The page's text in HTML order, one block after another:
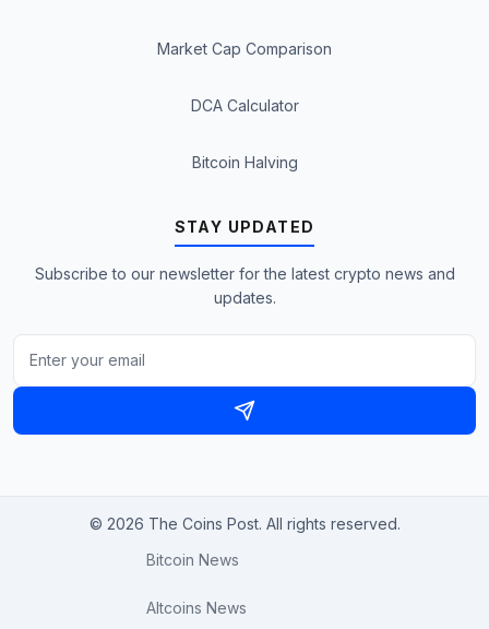
Market Cap Comparison
DCA Calculator
Bitcoin Halving
STAY UPDATED
Subscribe to our newsletter for the latest crypto news and
updates.
© 2026 The Coins Post. All rights reserved.
Bitcoin News
Altcoins News